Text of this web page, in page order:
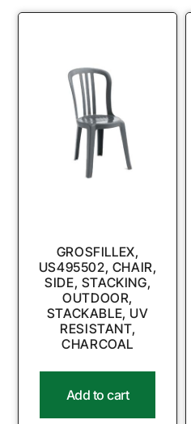
GROSFILLEX,
US495502, CHAIR,
SIDE, STACKING,
OUTDOOR,
STACKABLE, UV
RESISTANT,
CHARCOAL
Add to cart